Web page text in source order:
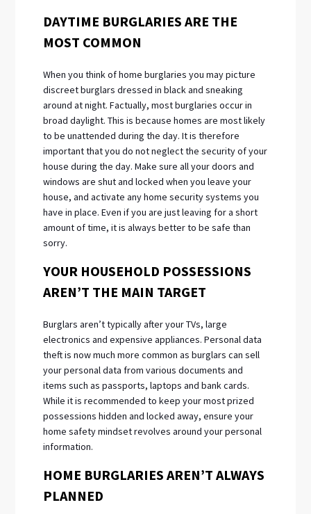
DAYTIME BURGLARIES ARE THE
MOST COMMON
When you think of home burglaries you may picture
discreet burglars dressed in black and sneaking
around at night. Factually, most burglaries occur in
broad daylight. This is because homes are most likely
to be unattended during the day. It is therefore
important that you do not neglect the security of your
house during the day. Make sure all your doors and
windows are shut and locked when you leave your
house, and activate any home security systems you
have in place. Even if you are just leaving for a short
amount of time, it is always better to be safe than
sorry.
YOUR HOUSEHOLD POSSESSIONS
AREN’T THE MAIN TARGET
Burglars aren’t typically after your TVs, large
electronics and expensive appliances. Personal data
theft is now much more common as burglars can sell
your personal data from various documents and
items such as passports, laptops and bank cards.
While it is recommended to keep your most prized
possessions hidden and locked away, ensure your
home safety mindset revolves around your personal
information.
HOME BURGLARIES AREN’T ALWAYS
PLANNED